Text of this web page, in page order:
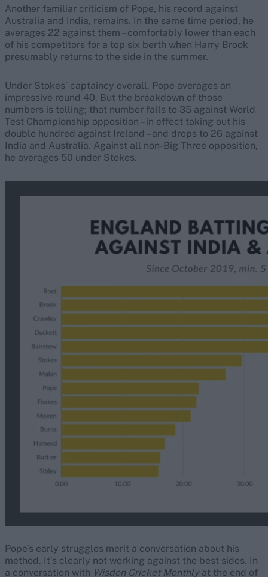
Another familiar criticism of Pope, his record against
Australia and India, remains. In the same time period, he
averages 22 against them – comfortably lower than each
of his competitors for a top six berth when Harry Brook
presumably returns to the side in the summer.
Under Stokes’ captaincy overall, Pope averages an
impressive round 40. But the breakdown of those
numbers is telling; that number falls to 35 against World
Test Championship opposition – in effect taking out his
double hundred against Ireland – and drops to 26 against
India and Australia. Against all non-Big Three opposition,
he averages 50 under Stokes.
Pope’s early struggles merit a conversation about his
method. It’s clearly not working against the best sides. In
a conversation with Wisden Cricket Monthlyat the end of